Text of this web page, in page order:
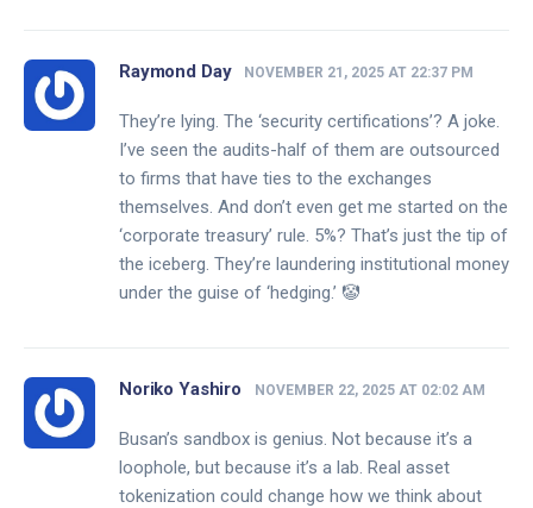
Raymond Day NOVEMBER 21, 2025 AT 22:37 PM
They’re lying. The ‘security certifications’? A joke.
I’ve seen the audits-half of them are outsourced
to firms that have ties to the exchanges
themselves. And don’t even get me started on the
‘corporate treasury’ rule. 5%? That’s just the tip of
the iceberg. They’re laundering institutional money
under the guise of ‘hedging.’ 🤡
Noriko Yashiro NOVEMBER 22, 2025 AT 02:02 AM
Busan’s sandbox is genius. Not because it’s a
loophole, but because it’s a lab. Real asset
tokenization could change how we think about